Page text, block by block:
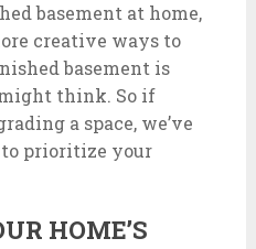
basement at home,
creative ways to
basement is
think. So if
a space, we’ve
to prioritize your
HOME’S